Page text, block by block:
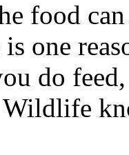
food
is one
do